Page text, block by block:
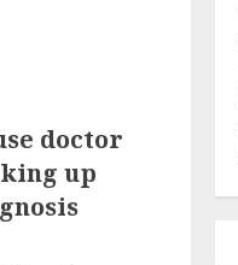
doctor
up